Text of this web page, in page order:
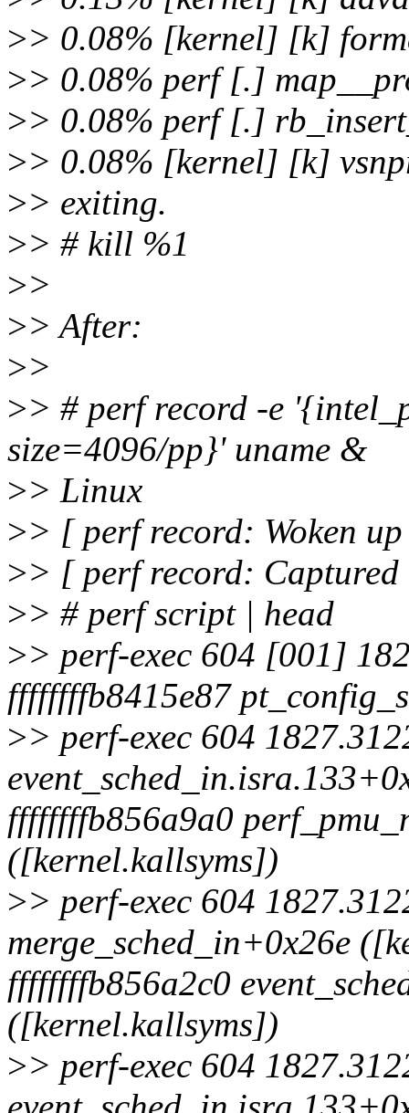
>> 0.08% [kernel] [k]
>> 0.08% perf [.]
>> 0.08% perf [.]
>> 0.08% [kernel] [k]
>> exiting.
>> # kill %1
>>
>> After:
>>
>> # perf record -e
size=4096/pp}' uname &
>> Linux
>> [ perf record: Woken
>> [ perf record:
>> # perf script | head
>> perf-exec 604 [001]
ffffffffb8415e87
>> perf-exec 604
ffffffffb856a9a0
([kernel.kallsyms])
>> perf-exec 604
merge_sched_in+0x26e
ffffffffb856a2c0
([kernel.kallsyms])
>> perf-exec 604